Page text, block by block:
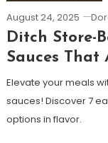
August 24, 2025
Ditch Store-
Sauces That
Elevate your meals
sauces! Discover 7
options in flavor.